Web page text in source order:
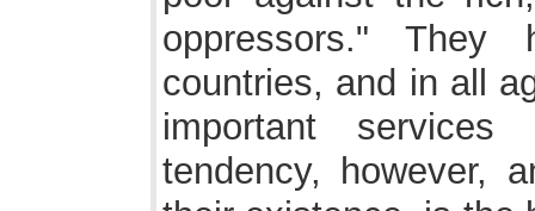
oppressors."
countries, and in all
important
tendency, however,